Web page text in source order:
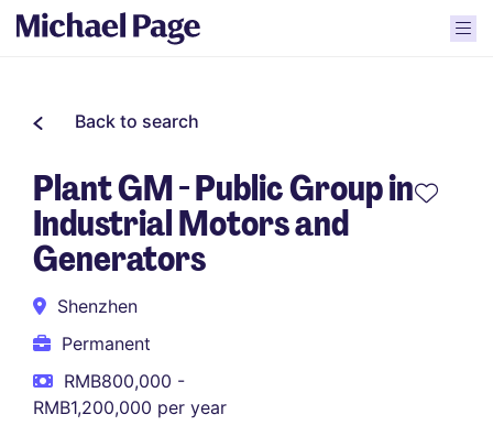
Back to search
Plant GM - Public Group in
Industrial Motors and
Generators
Shenzhen
Permanent
RMB800,000 -
RMB1,200,000 per year